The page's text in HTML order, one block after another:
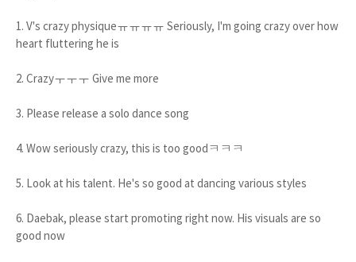
1. V's crazy physiqueㅠㅠㅠㅠ Seriously, I'm going crazy over how
heart fluttering he is
2. Crazyㅜㅜㅜ Give me more
3. Please release a solo dance song
4. Wow seriously crazy, this is too goodㅋㅋㅋ
5. Look at his talent. He's so good at dancing various styles
6. Daebak, please start promoting right now. His visuals are so
good now